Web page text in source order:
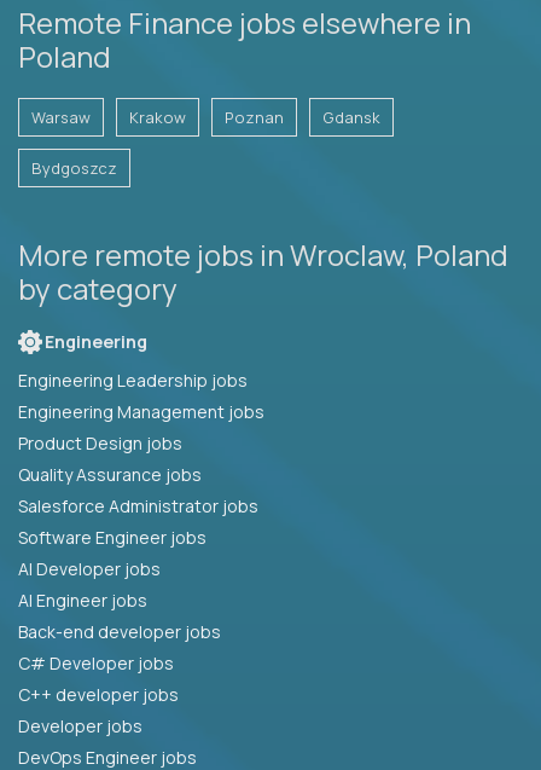
Remote Finance jobs elsewhere in
Poland
Warsaw Krakow Poznan Gdansk
Bydgoszcz
More remote jobs in Wroclaw, Poland
by category
Engineering
Engineering Leadership jobs
Engineering Management jobs
Product Design jobs
Quality Assurance jobs
Salesforce Administrator jobs
Software Engineer jobs
AI Developer jobs
AI Engineer jobs
Back-end developer jobs
C# Developer jobs
C++ developer jobs
Developer jobs
DevOps Engineer jobs